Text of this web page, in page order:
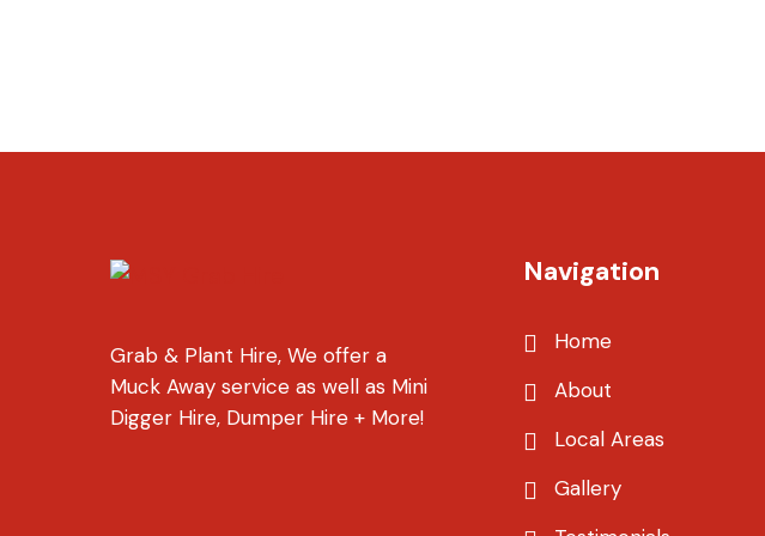
Grab & Plant Hire, We offer a
Muck Away service as well as Mini
Digger Hire, Dumper Hire + More!
Navigation
Home
About
Local Areas
Gallery